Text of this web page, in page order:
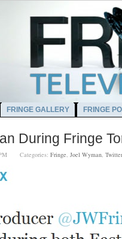
FRINGE GALLERY FRINGE
During Fringe
PM Categories: Fringe Joel Wyman Twitter